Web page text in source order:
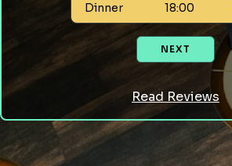
Dinner
18:00
NEXT
Read Reviews